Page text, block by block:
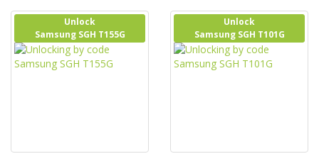
Unlock
Samsung SGH T155G
Unlock
Samsung SGH T101G